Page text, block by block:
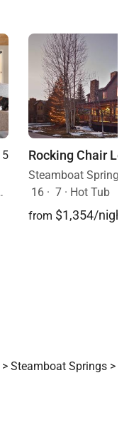
5
Rocking Chair
Steamboat
16 · 7 · Hot Tub
from $1,354/night
> Steamboat Springs >